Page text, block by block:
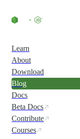
Learn
About
Download
Blog
Docs
Beta Docs
Contribute
Courses